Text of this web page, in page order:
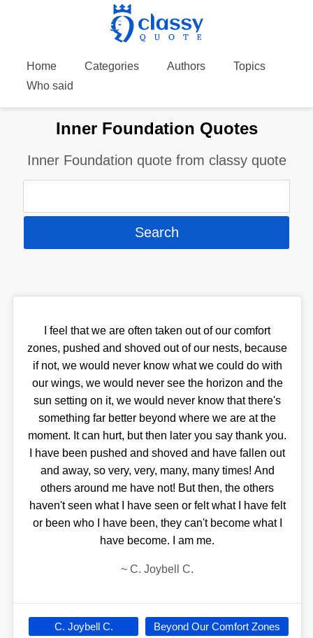
Home Categories Authors
Topics
Who said
Inner Foundation Quotes
Inner Foundation quote from classy quote
I feel that we are often taken out of our comfort
zones, pushed and shoved out of our nests, because
if not, we would never know what we could do with
our wings, we would never see the horizon and the
sun setting on it, we would never know that there's
something far better beyond where we are at the
moment. It can hurt, but then later you say thank you.
I have been pushed and shoved and have fallen out
and away, so very, very, many, many times! And
others around me have not! But then, the others
haven't seen what I have seen or felt what I have felt
or been who I have been, they can't become what I
have become. I am me.
~ C. Joybell C.
C. Joybell C. Beyond Our Comfort Zones